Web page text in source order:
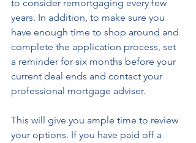
to consider remortgaging every few
years. In addition, to make sure you
have enough time to shop around and
complete the application process, set
a reminder for six months before your
current deal ends and contact your
professional mortgage adviser.
This will give you ample time to review
your options. If you have paid off a